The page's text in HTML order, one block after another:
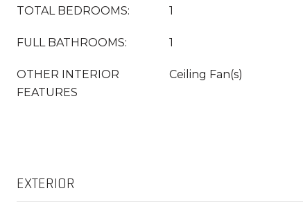
TOTAL BEDROOMS: 1
FULL BATHROOMS: 1
OTHER INTERIOR
FEATURES
Ceiling Fan(s)
EXTERIOR